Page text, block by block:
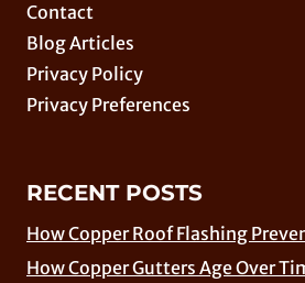
Contact
Blog Articles
Privacy Policy
Privacy Preferences
RECENT POSTS
How Copper Roof Flashing
How Copper Gutters Age Over